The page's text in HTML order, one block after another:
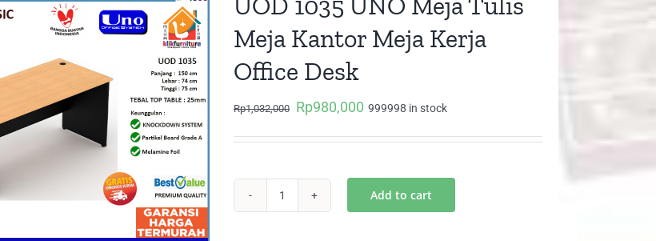
Meja Kantor Meja Kerja
Office Desk
Rp1,032,000
Original
Rp980,000 Current
999998 in stock
Add to cart